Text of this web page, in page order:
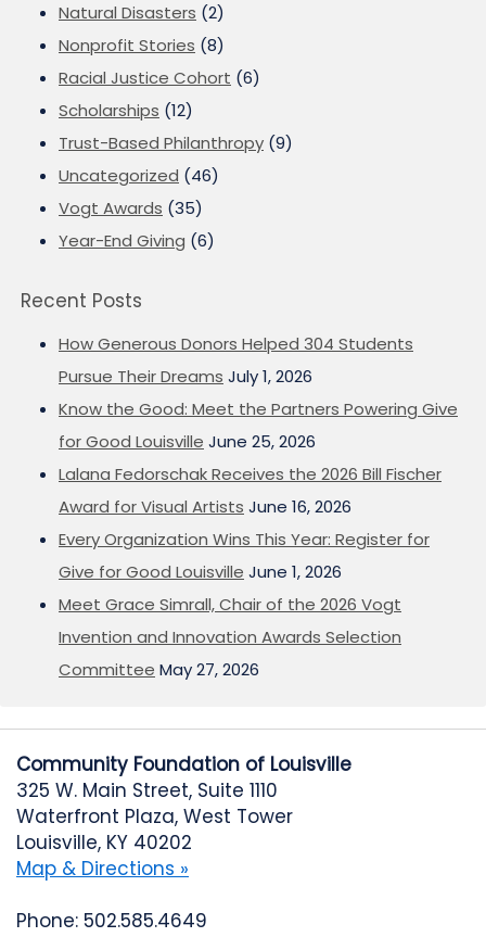
Natural Disasters (2)
Nonprofit Stories (8)
Racial Justice Cohort (6)
Scholarships (12)
Trust-Based Philanthropy (9)
Uncategorized (46)
Vogt Awards (35)
Year-End Giving (6)
Recent Posts
How Generous Donors Helped 304 Students
Pursue Their Dreams July 1, 2026
Know the Good: Meet the Partners Powering Give
for Good Louisville June 25, 2026
Lalana Fedorschak Receives the 2026 Bill Fischer
Award for Visual Artists June 16, 2026
Every Organization Wins This Year: Register for
Give for Good Louisville June 1, 2026
Meet Grace Simrall, Chair of the 2026 Vogt
Invention and Innovation Awards Selection
Committee May 27, 2026
Community Foundation of Louisville
325 W. Main Street, Suite 1110
Waterfront Plaza, West Tower
Louisville, KY 40202
Map & Directions »
Phone: 502.585.4649